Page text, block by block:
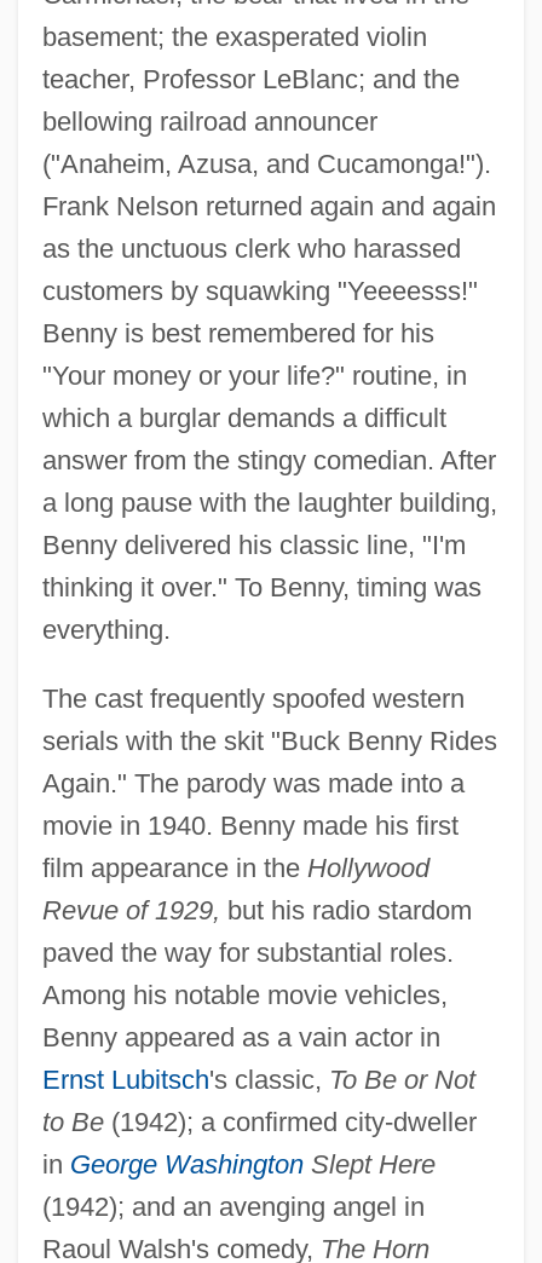
basement; the exasperated violin
teacher, Professor LeBlanc; and the
bellowing railroad announcer
("Anaheim, Azusa, and Cucamonga!").
Frank Nelson returned again and again
as the unctuous clerk who harassed
customers by squawking "Yeeeesss!"
Benny is best remembered for his
"Your money or your life?" routine, in
which a burglar demands a difficult
answer from the stingy comedian. After
a long pause with the laughter building,
Benny delivered his classic line, "I'm
thinking it over." To Benny, timing was
everything.
The cast frequently spoofed western
serials with the skit "Buck Benny Rides
Again." The parody was made into a
movie in 1940. Benny made his first
film appearance in the Hollywood
Revue of 1929, but his radio stardom
paved the way for substantial roles.
Among his notable movie vehicles,
Benny appeared as a vain actor in
Ernst Lubitsch's classic, To Be or Not
to Be(1942); a confirmed city-dweller
in George WashingtonSlept Here
(1942); and an avenging angel in
Raoul Walsh's comedy, The Horn